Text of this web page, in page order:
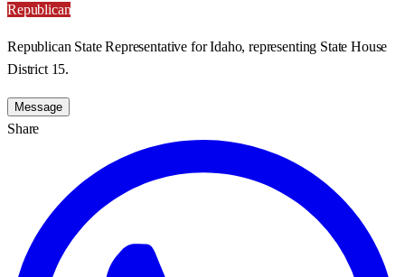
Republican
Republican State Representative for Idaho, representing State House
District 15.
Message
Share